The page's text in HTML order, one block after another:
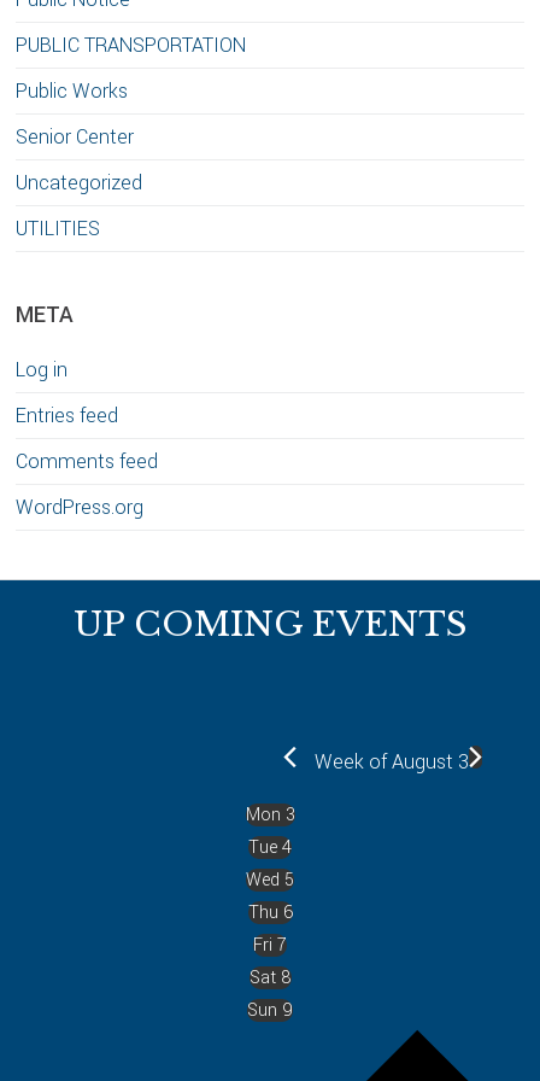
PUBLIC TRANSPORTATION
Public Works
Senior Center
Uncategorized
UTILITIES
META
Log in
Entries feed
Comments feed
WordPress.org
UP COMING EVENTS
Week of August 3
Mon 3
Tue4
Wed 5
Thu 6
Fri 7
Sat 8
Sun 9